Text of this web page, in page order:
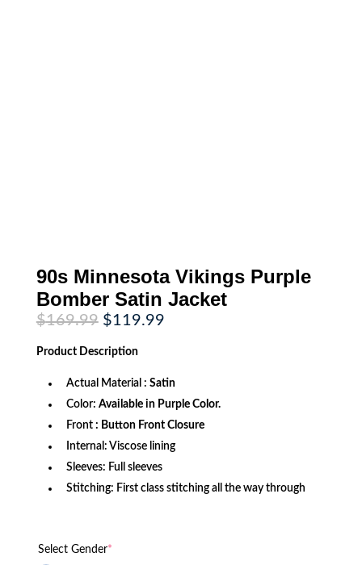
90s Minnesota Vikings Purple
Bomber Satin Jacket
$169.99 Original
price
was:
$169.99.
$119.99Current
Product Description
Actual Material : Satin
Color: Available in Purple Color.
Front : Button Front Closure
Internal: Viscose lining
Sleeves: Full sleeves
Stitching: First class stitching all the way through
Select Gender*